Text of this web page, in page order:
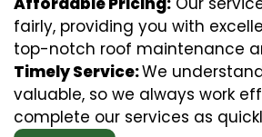
fairly, providing you with
top-notch roof maintenance
Timely Service:We
valuable, so we always work
complete our services as